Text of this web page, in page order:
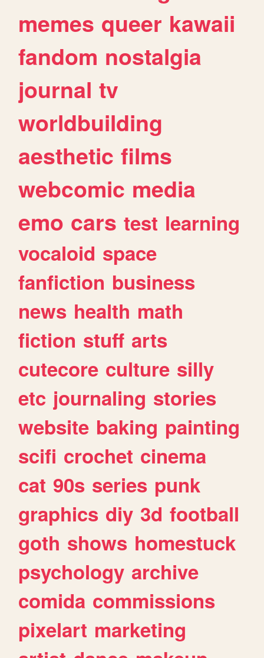
memes queer kawaii
fandom nostalgia
journal tv
worldbuilding
aesthetic films
webcomic media
emo cars test learning
vocaloid space
fanfiction business
news health math
fiction stuff arts
cutecore culture silly
etc journaling stories
website baking painting
scifi crochet cinema
cat 90s series punk
graphics diy 3d football
goth shows homestuck
psychology archive
comida commissions
pixelart marketing